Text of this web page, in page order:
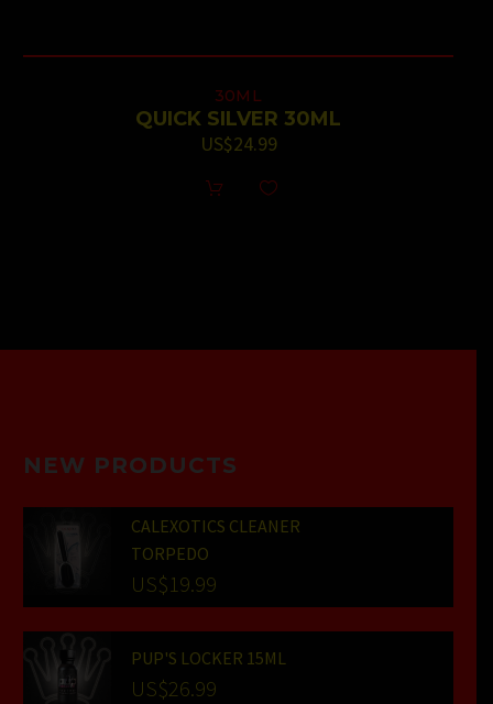
30ML
QUICK SILVER 30ML
US$24.99
NEW PRODUCTS
CALEXOTICS CLEANER
TORPEDO
US$19.99
PUP'S LOCKER 15ML
US$26.99